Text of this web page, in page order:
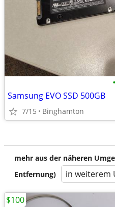
•
Samsung EVO SSD 500GB
7/15 Binghamton
mehr aus der näheren
Entfernung)
in weiterem
$100